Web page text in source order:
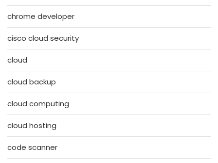
chrome developer
cisco cloud security
cloud
cloud backup
cloud computing
cloud hosting
code scanner